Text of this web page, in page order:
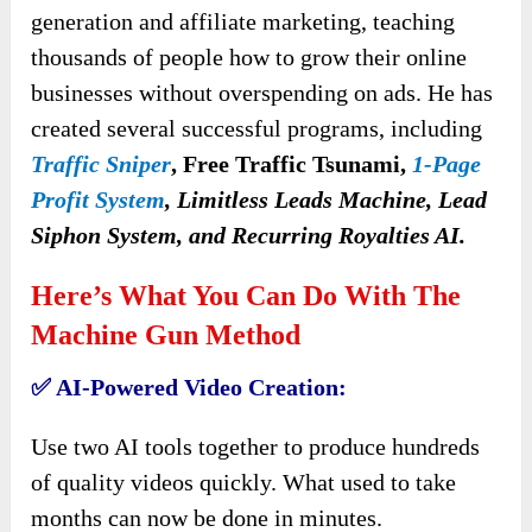
generation and affiliate marketing, teaching
thousands of people how to grow their online
businesses without overspending on ads. He has
created several successful programs, including
Traffic Sniper,Free Traffic Tsunami, 1-Page
Profit System, Limitless Leads Machine, Lead
Siphon System, and Recurring Royalties AI.
Here’s What You Can Do With The
Machine Gun Method
✅ AI-Powered Video Creation:
Use two AI tools together to produce hundreds
of quality videos quickly. What used to take
months can now be done in minutes.